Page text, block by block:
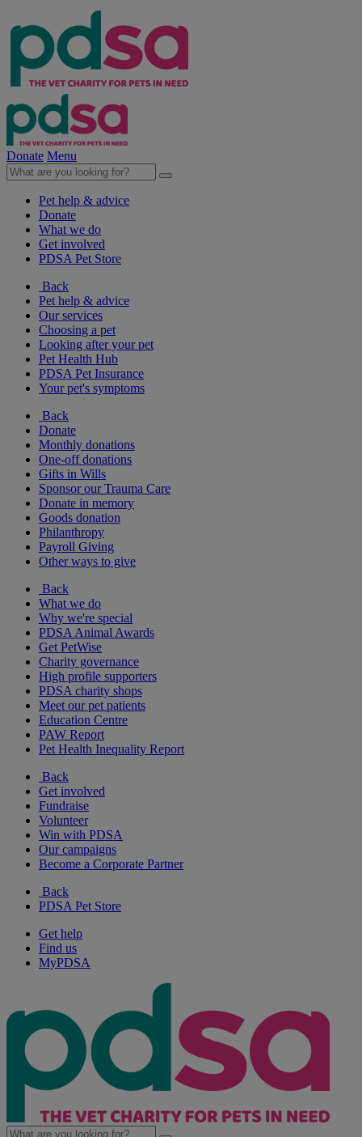
Donate Menu
Pet help & advice
Donate
What we do
Get involved
PDSA Pet Store
Back
Pet help & advice
Our services
Choosing a pet
Looking after your pet
Pet Health Hub
PDSA Pet Insurance
Your pet's symptoms
Back
Donate
Monthly donations
One-off donations
Gifts in Wills
Sponsor our Trauma Care
Donate in memory
Goods donation
Philanthropy
Payroll Giving
Other ways to give
Back
What we do
Why we're special
PDSA Animal Awards
Get PetWise
Charity governance
High profile supporters
PDSA charity shops
Meet our pet patients
Education Centre
PAW Report
Pet Health Inequality Report
Back
Get involved
Fundraise
Volunteer
Win with PDSA
Our campaigns
Become a Corporate Partner
Back
PDSA Pet Store
Get help
Find us
MyPDSA